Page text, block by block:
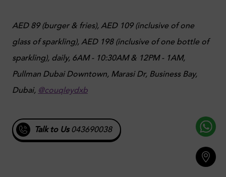
AED 89 (burger & fries), AED 109 (inclusive of one
glass of sparkling), AED 198 (inclusive of one bottle of
sparkling), daily, 6AM - 10:30AM & 12PM - 1AM,
Pullman Dubai Downtown, Marasi Dr, Business Bay,
Dubai, @couqleydxb
Talk to Us043690038